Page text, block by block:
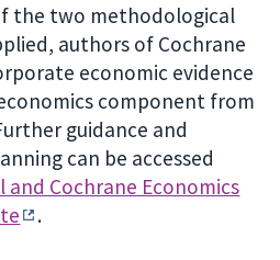
the two methodological
authors of Cochrane
economic evidence
component from
guidance and
can be accessed
and Cochrane Economics
.